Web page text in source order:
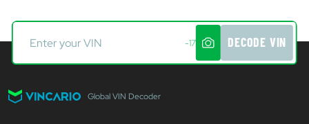
-17 DECODE VIN
Global VIN Decoder